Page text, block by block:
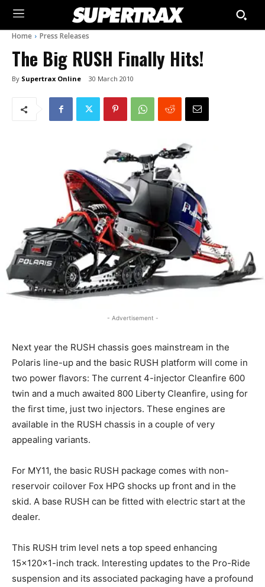
Home Press Releases
The Big RUSH Finally Hits!
By Supertrax Online 30 March 2010
- Advertisement -
Next year the RUSH chassis goes mainstream in the
Polaris line-up and the basic RUSH platform will come in
two power flavors: The current 4-injector Cleanfire 600
twin and a much awaited 800 Liberty Cleanfire, using for
the first time, just two injectors. These engines are
available in the RUSH chassis in a couple of very
appealing variants.
For MY11, the basic RUSH package comes with non-
reservoir coilover Fox HPG shocks up front and in the
skid. A base RUSH can be fitted with electric start at the
dealer.
This RUSH trim level nets a top speed enhancing
15x120x1-inch track. Interesting updates to the Pro-Ride
suspension and its associated packaging have a profound